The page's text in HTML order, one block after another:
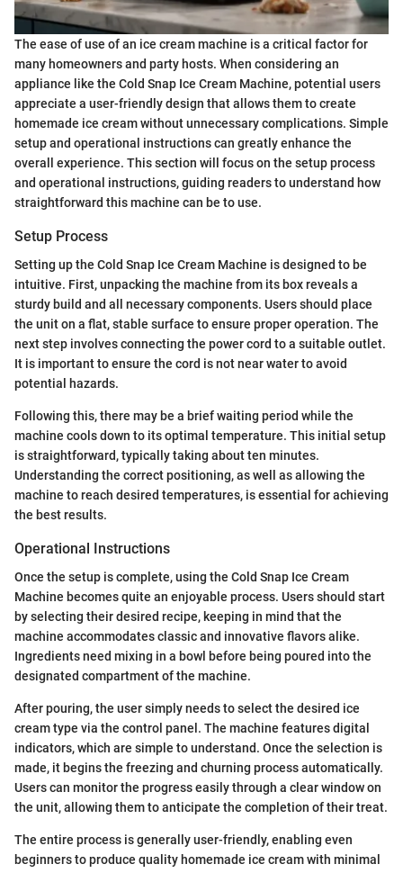
The ease of use of an ice cream machine is a critical factor for
many homeowners and party hosts. When considering an
appliance like the Cold Snap Ice Cream Machine, potential users
appreciate a user-friendly design that allows them to create
homemade ice cream without unnecessary complications. Simple
setup and operational instructions can greatly enhance the
overall experience. This section will focus on the setup process
and operational instructions, guiding readers to understand how
straightforward this machine can be to use.
Setup Process
Setting up the Cold Snap Ice Cream Machine is designed to be
intuitive. First, unpacking the machine from its box reveals a
sturdy build and all necessary components. Users should place
the unit on a flat, stable surface to ensure proper operation. The
next step involves connecting the power cord to a suitable outlet.
It is important to ensure the cord is not near water to avoid
potential hazards.
Following this, there may be a brief waiting period while the
machine cools down to its optimal temperature. This initial setup
is straightforward, typically taking about ten minutes.
Understanding the correct positioning, as well as allowing the
machine to reach desired temperatures, is essential for achieving
the best results.
Operational Instructions
Once the setup is complete, using the Cold Snap Ice Cream
Machine becomes quite an enjoyable process. Users should start
by selecting their desired recipe, keeping in mind that the
machine accommodates classic and innovative flavors alike.
Ingredients need mixing in a bowl before being poured into the
designated compartment of the machine.
After pouring, the user simply needs to select the desired ice
cream type via the control panel. The machine features digital
indicators, which are simple to understand. Once the selection is
made, it begins the freezing and churning process automatically.
Users can monitor the progress easily through a clear window on
the unit, allowing them to anticipate the completion of their treat.
The entire process is generally user-friendly, enabling even
beginners to produce quality homemade ice cream with minimal